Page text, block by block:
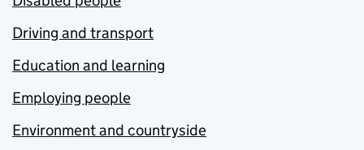
Driving and transport
Education and learning
Employing people
Environment and countryside